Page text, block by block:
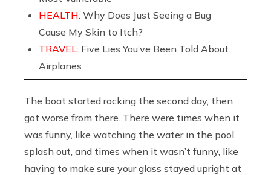
HEALTH: Why Does Just Seeing a Bug
Cause My Skin to Itch?
TRAVEL: Five Lies You’ve Been Told About
Airplanes
The boat started rocking the second day, then
got worse from there. There were times when it
was funny, like watching the water in the pool
splash out, and times when it wasn’t funny, like
having to make sure your glass stayed upright at